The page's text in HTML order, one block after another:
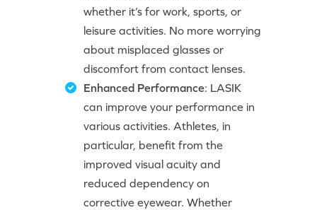
whether it’s for work, sports, or
leisure activities. No more worrying
about misplaced glasses or
discomfort from contact lenses.
Enhanced Performance: LASIK
can improve your performance in
various activities. Athletes, in
particular, benefit from the
improved visual acuity and
reduced dependency on
corrective eyewear. Whether